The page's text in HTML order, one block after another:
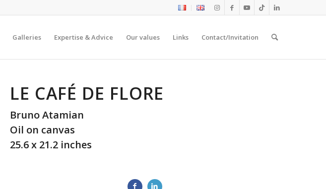
Galleries Expertise & Advice Our values Links Contact/Invitation
LE CAFÉ DE FLORE
Bruno Atamian
Oil on canvas
25.6 x 21.2 inches